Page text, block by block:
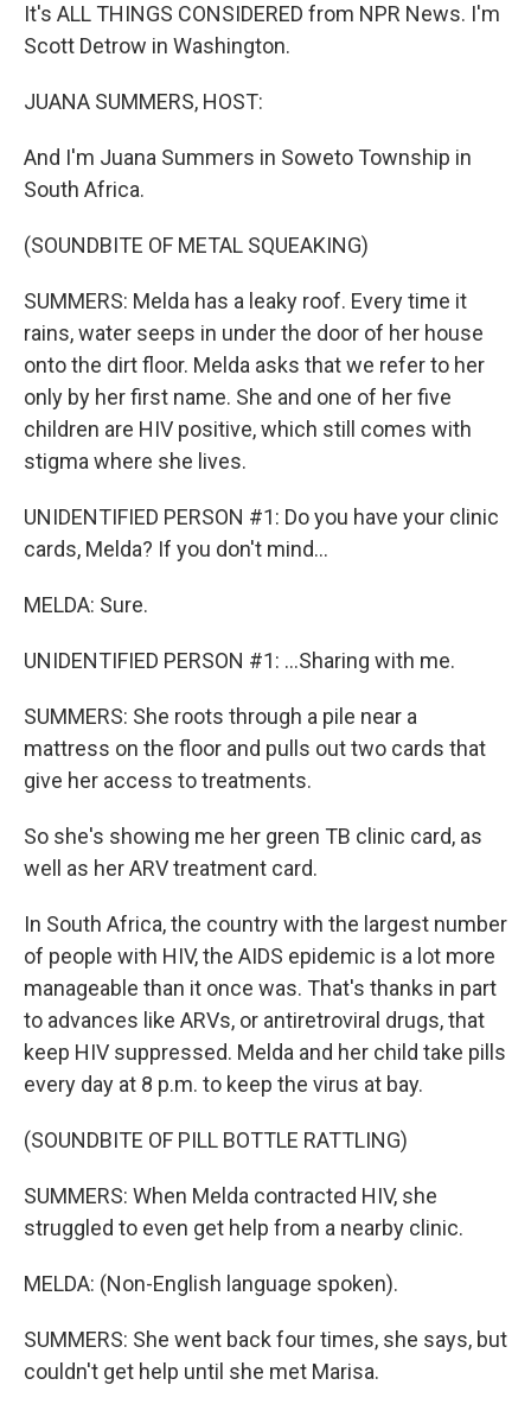
It's ALL THINGS CONSIDERED from NPR News. I'm
Scott Detrow in Washington.
JUANA SUMMERS, HOST:
And I'm Juana Summers in Soweto Township in
South Africa.
(SOUNDBITE OF METAL SQUEAKING)
SUMMERS: Melda has a leaky roof. Every time it
rains, water seeps in under the door of her house
onto the dirt floor. Melda asks that we refer to her
only by her first name. She and one of her five
children are HIV positive, which still comes with
stigma where she lives.
UNIDENTIFIED PERSON #1: Do you have your clinic
cards, Melda? If you don't mind...
MELDA: Sure.
UNIDENTIFIED PERSON #1: ...Sharing with me.
SUMMERS: She roots through a pile near a
mattress on the floor and pulls out two cards that
give her access to treatments.
So she's showing me her green TB clinic card, as
well as her ARV treatment card.
In South Africa, the country with the largest number
of people with HIV, the AIDS epidemic is a lot more
manageable than it once was. That's thanks in part
to advances like ARVs, or antiretroviral drugs, that
keep HIV suppressed. Melda and her child take pills
every day at 8 p.m. to keep the virus at bay.
(SOUNDBITE OF PILL BOTTLE RATTLING)
SUMMERS: When Melda contracted HIV, she
struggled to even get help from a nearby clinic.
MELDA: (Non-English language spoken).
SUMMERS: She went back four times, she says, but
couldn't get help until she met Marisa.